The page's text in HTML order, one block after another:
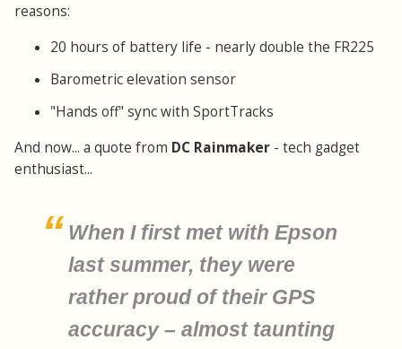
reasons:
20 hours of battery life - nearly double the FR225
Barometric elevation sensor
"Hands off" sync with SportTracks
And now... a quote from DC Rainmaker - tech gadget
enthusiast...
When I first met with Epson
last summer, they were
rather proud of their GPS
accuracy – almost taunting